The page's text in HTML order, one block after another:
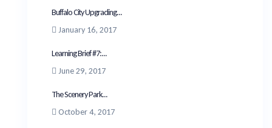
Buffalo City Upgrading...
January 16, 2017
Learning Brief #7:...
June 29, 2017
The Scenery Park...
October 4, 2017